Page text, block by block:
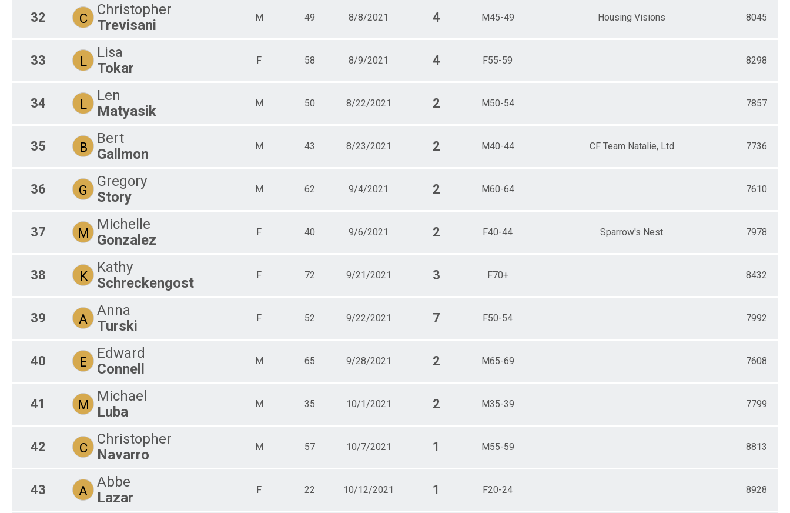
32 C
Christopher
Trevisani
M 49 8/8/2021 4 M45-49 Housing Visions 8045
33 L
Lisa
Tokar
F 58 8/9/2021 4 F55-59 8298
34 L
Len
Matyasik
M 50 8/22/2021 2 M50-54 7857
35 B
Bert
Gallmon
M 43 8/23/2021 2 M40-44 CF Team Natalie, Ltd 7736
36 G
Gregory
Story
M 62 9/4/2021 2 M60-64 7610
37 M
Michelle
Gonzalez
F 40 9/6/2021 2 F40-44 Sparrow's Nest 7978
38 K
Kathy
Schreckengost
F 72 9/21/2021 3 F70+ 8432
39 A
Anna
Turski
F 52 9/22/2021 7 F50-54 7992
40 E
Edward
Connell
M 65 9/28/2021 2 M65-69 7608
41 M
Michael
Luba
M 35 10/1/2021 2 M35-39 7799
42 C
Christopher
Navarro
M 57 10/7/2021 1 M55-59 8813
43 A
Abbe
Lazar
F 22 10/12/2021 1 F20-24 8928